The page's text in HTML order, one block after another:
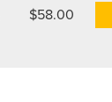
$58.00